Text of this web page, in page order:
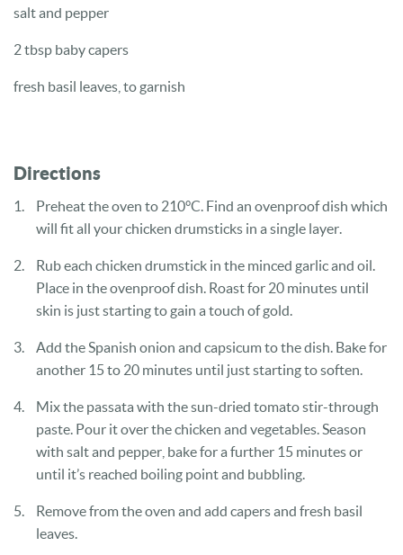
salt and pepper
2 tbsp baby capers
fresh basil leaves, to garnish
Directions
Preheat the oven to 210°C. Find an ovenproof dish which
will fit all your chicken drumsticks in a single layer.
Rub each chicken drumstick in the minced garlic and oil.
Place in the ovenproof dish. Roast for 20 minutes until
skin is just starting to gain a touch of gold.
Add the Spanish onion and capsicum to the dish. Bake for
another 15 to 20 minutes until just starting to soften.
Mix the passata with the sun-dried tomato stir-through
paste. Pour it over the chicken and vegetables. Season
with salt and pepper, bake for a further 15 minutes or
until it’s reached boiling point and bubbling.
Remove from the oven and add capers and fresh basil
leaves.